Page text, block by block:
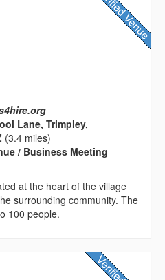
Lane, Trimpley,
(3.4 miles)
/ Business Meeting
at the heart of the village
surrounding community. The
100 people.